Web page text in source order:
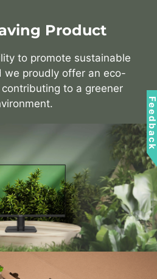
Product
to promote sustainable
we proudly offer an eco-
to a greener